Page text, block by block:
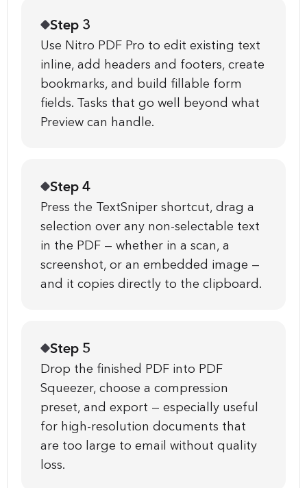
Step 3
Use Nitro PDF Pro to edit existing text
inline, add headers and footers, create
bookmarks, and build fillable form
fields. Tasks that go well beyond what
Preview can handle.
Step 4
Press the TextSniper shortcut, drag a
selection over any non-selectable text
in the PDF — whether in a scan, a
screenshot, or an embedded image —
and it copies directly to the clipboard.
Step 5
Drop the finished PDF into PDF
Squeezer, choose a compression
preset, and export — especially useful
for high-resolution documents that
are too large to email without quality
loss.